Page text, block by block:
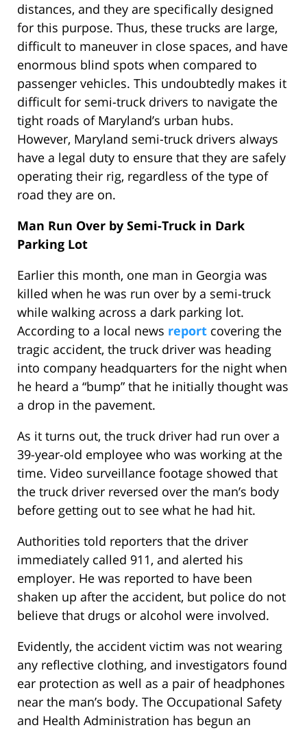
distances, and they are specifically designed
for this purpose. Thus, these trucks are large,
difficult to maneuver in close spaces, and have
enormous blind spots when compared to
passenger vehicles. This undoubtedly makes it
difficult for semi-truck drivers to navigate the
tight roads of Maryland’s urban hubs.
However, Maryland semi-truck drivers always
have a legal duty to ensure that they are safely
operating their rig, regardless of the type of
road they are on.
Man Run Over by Semi-Truck in Dark
Parking Lot
Earlier this month, one man in Georgia was
killed when he was run over by a semi-truck
while walking across a dark parking lot.
According to a local news report covering the
tragic accident, the truck driver was heading
into company headquarters for the night when
he heard a “bump” that he initially thought was
a drop in the pavement.
As it turns out, the truck driver had run over a
39-year-old employee who was working at the
time. Video surveillance footage showed that
the truck driver reversed over the man’s body
before getting out to see what he had hit.
Authorities told reporters that the driver
immediately called 911, and alerted his
employer. He was reported to have been
shaken up after the accident, but police do not
believe that drugs or alcohol were involved.
Evidently, the accident victim was not wearing
any reflective clothing, and investigators found
ear protection as well as a pair of headphones
near the man’s body. The Occupational Safety
and Health Administration has begun an